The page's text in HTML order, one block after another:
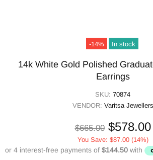
-14% In stock
14k White Gold Polished
Earrings
SKU: 70874
VENDOR: Varitsa Jewellers
$665.00 $578.00
You Save: $87.00(14%)